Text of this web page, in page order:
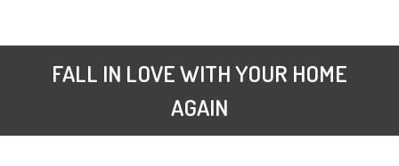
FALL IN LOVE WITH YOUR HOME
AGAIN